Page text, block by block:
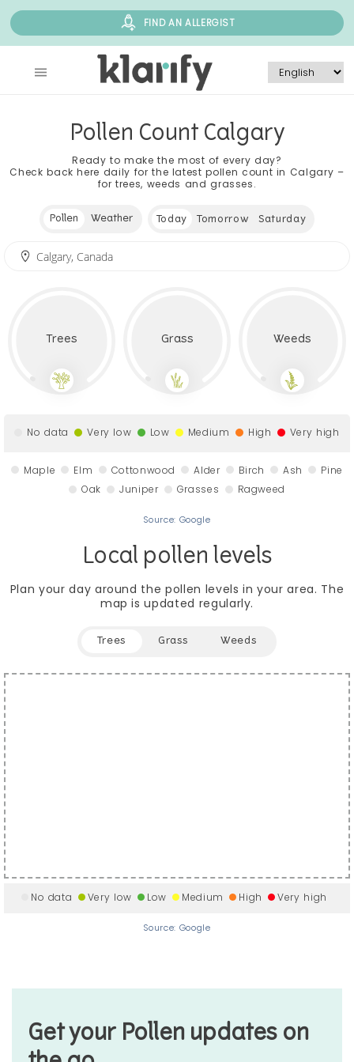
FIND AN ALLERGIST
Pollen Count Calgary
Ready to make the most of every day?
Check back here daily for the latest pollen count in Calgary –
for trees, weeds and grasses.
Pollen Weather Today Tomorrow Saturday
Trees Grass Weeds
No data Very low Low Medium High Very high
Maple Elm Cottonwood Alder Birch Ash
Pine
Oak
Juniper Grasses Ragweed
Source: Google
Local pollen levels
Plan your day around the pollen levels in your area. The
map is updated regularly.
Trees Grass Weeds
No data Very low Low Medium High Very high
Source: Google
Get your Pollen updates on